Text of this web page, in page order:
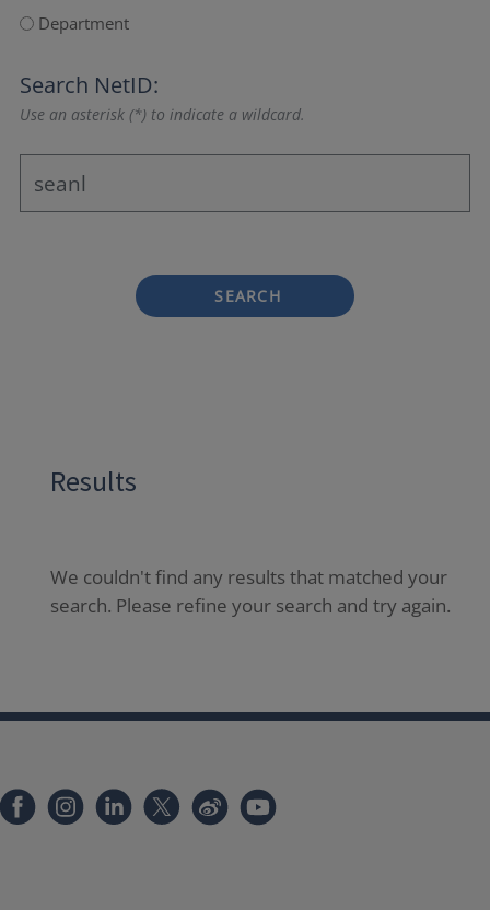
Department
Search NetID:
Use an asterisk (*) to indicate a wildcard.
SEARCH
Results
We couldn't find any results that matched your
search. Please refine your search and try again.